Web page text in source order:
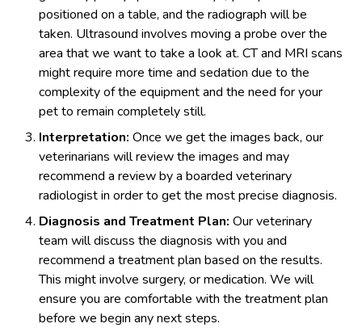
positioned on a table, and the radiograph will be
taken. Ultrasound involves moving a probe over the
area that we want to take a look at. CT and MRI scans
might require more time and sedation due to the
complexity of the equipment and the need for your
pet to remain completely still.
Interpretation: Once we get the images back, our
veterinarians will review the images and may
recommend a review by a boarded veterinary
radiologist in order to get the most precise diagnosis.
Diagnosis and Treatment Plan: Our veterinary
team will discuss the diagnosis with you and
recommend a treatment plan based on the results.
This might involve surgery, or medication. We will
ensure you are comfortable with the treatment plan
before we begin any next steps.